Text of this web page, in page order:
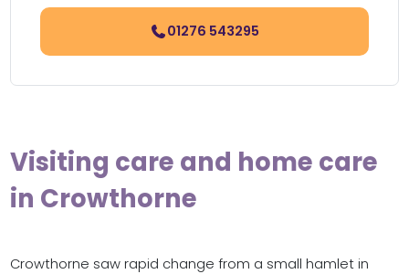
01276 543295
Visiting care and home care
in Crowthorne
Crowthorne saw rapid change from a small hamlet in